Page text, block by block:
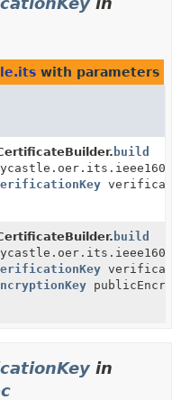
with parameters
build
build
in